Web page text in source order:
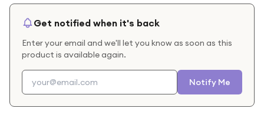
Get notified when it's back
Enter your email and we'll let you know as soon as this
product is available again.
Notify Me